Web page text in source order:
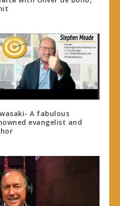
A fabulous
evangelist and